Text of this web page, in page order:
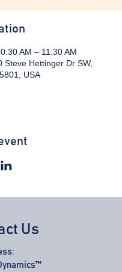
AM – 11:30 AM
Steve Hettinger Dr SW,
USA
Us